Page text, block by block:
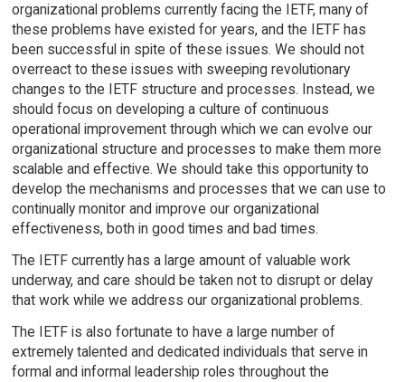
organizational problems currently facing the IETF, many of
these problems have existed for years, and the IETF has
been successful in spite of these issues. We should not
overreact to these issues with sweeping revolutionary
changes to the IETF structure and processes. Instead, we
should focus on developing a culture of continuous
operational improvement through which we can evolve our
organizational structure and processes to make them more
scalable and effective. We should take this opportunity to
develop the mechanisms and processes that we can use to
continually monitor and improve our organizational
effectiveness, both in good times and bad times.
The IETF currently has a large amount of valuable work
underway, and care should be taken not to disrupt or delay
that work while we address our organizational problems.
The IETF is also fortunate to have a large number of
extremely talented and dedicated individuals that serve in
formal and informal leadership roles throughout the